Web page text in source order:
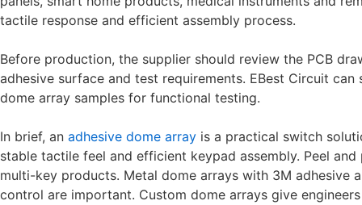
tactile response and efficient assembly process.
Before production, the supplier should review the PCB
adhesive surface and test requirements. EBest Circuit
dome array samples for functional testing.
In brief, an adhesive dome array is a practical switch
stable tactile feel and efficient keypad assembly. Peel
multi-key products. Metal dome arrays with 3M adhesive
control are important. Custom dome arrays give